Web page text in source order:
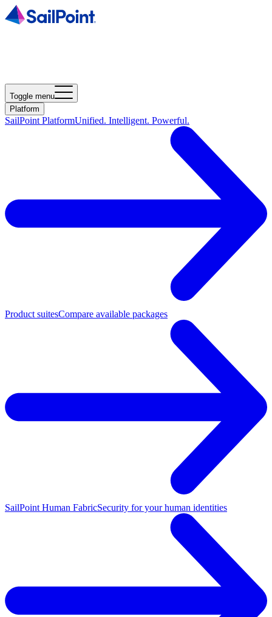
Toggle menu
Platform
SailPoint PlatformUnified. Intelligent. Powerful.
Product suitesCompare available packages
SailPoint Human FabricSecurity for your human identities